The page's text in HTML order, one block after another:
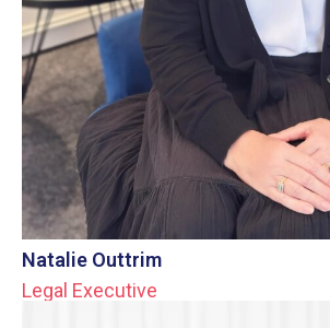
Natalie Outtrim
Legal Executive